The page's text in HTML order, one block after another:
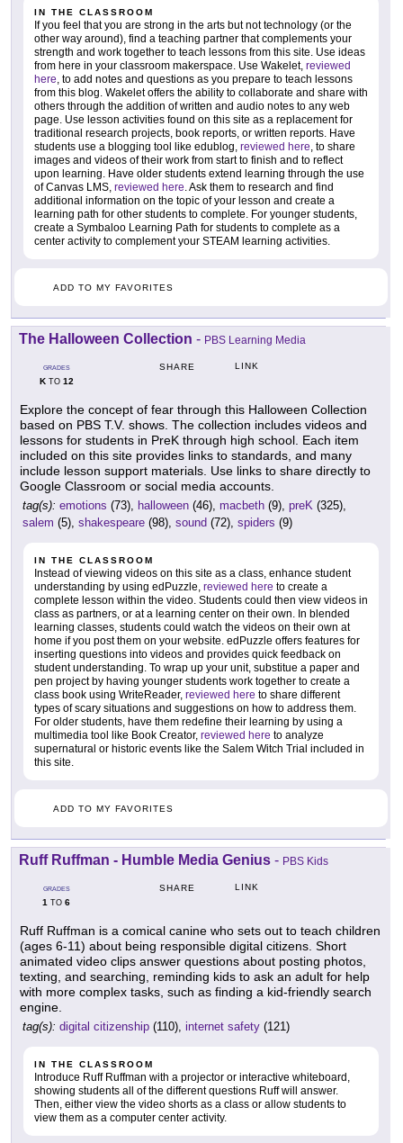
IN THE CLASSROOM
If you feel that you are strong in the arts but not technology (or the
other way around), find a teaching partner that complements your
strength and work together to teach lessons from this site. Use ideas
from here in your classroom makerspace. Use Wakelet, reviewed
here, to add notes and questions as you prepare to teach lessons
from this blog. Wakelet offers the ability to collaborate and share with
others through the addition of written and audio notes to any web
page. Use lesson activities found on this site as a replacement for
traditional research projects, book reports, or written reports. Have
students use a blogging tool like edublog, reviewed here, to share
images and videos of their work from start to finish and to reflect
upon learning. Have older students extend learning through the use
of Canvas LMS, reviewed here. Ask them to research and find
additional information on the topic of your lesson and create a
learning path for other students to complete. For younger students,
create a Symbaloo Learning Path for students to complete as a
center activity to complement your STEAM learning activities.
ADD TO MY FAVORITES
The Halloween Collection - PBS Learning Media
GRADES
KTO 12
SHARE LINK
Explore the concept of fear through this Halloween Collection
based on PBS T.V. shows. The collection includes videos and
lessons for students in PreK through high school. Each item
included on this site provides links to standards, and many
include lesson support materials. Use links to share directly to
Google Classroom or social media accounts.
tag(s): emotions (73), halloween (46), macbeth (9), preK (325),
salem (5), shakespeare (98), sound (72), spiders (9)
IN THE CLASSROOM
Instead of viewing videos on this site as a class, enhance student
understanding by using edPuzzle, reviewed here to create a
complete lesson within the video. Students could then view videos in
class as partners, or at a learning center on their own. In blended
learning classes, students could watch the videos on their own at
home if you post them on your website. edPuzzle offers features for
inserting questions into videos and provides quick feedback on
student understanding. To wrap up your unit, substitue a paper and
pen project by having younger students work together to create a
class book using WriteReader, reviewed here to share different
types of scary situations and suggestions on how to address them.
For older students, have them redefine their learning by using a
multimedia tool like Book Creator, reviewed here to analyze
supernatural or historic events like the Salem Witch Trial included in
this site.
ADD TO MY FAVORITES
Ruff Ruffman - Humble Media Genius - PBS Kids
GRADES
1 TO 6
SHARE LINK
Ruff Ruffman is a comical canine who sets out to teach children
(ages 6-11) about being responsible digital citizens. Short
animated video clips answer questions about posting photos,
texting, and searching, reminding kids to ask an adult for help
with more complex tasks, such as finding a kid-friendly search
engine.
tag(s): digital citizenship (110), internet safety (121)
IN THE CLASSROOM
Introduce Ruff Ruffman with a projector or interactive whiteboard,
showing students all of the different questions Ruff will answer.
Then, either view the video shorts as a class or allow students to
view them as a computer center activity.